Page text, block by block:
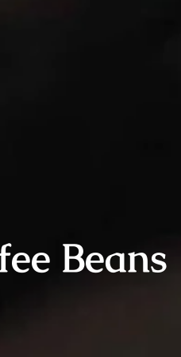
Beans